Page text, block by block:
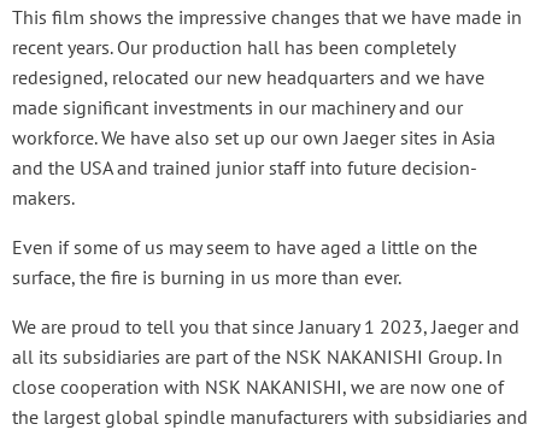
This film shows the impressive changes that we have made in
recent years. Our production hall has been completely
redesigned, relocated our new headquarters and we have
made significant investments in our machinery and our
workforce. We have also set up our own Jaeger sites in Asia
and the USA and trained junior staff into future decision-
makers.
Even if some of us may seem to have aged a little on the
surface, the fire is burning in us more than ever.
We are proud to tell you that since January 1 2023, Jaeger and
all its subsidiaries are part of the NSK NAKANISHI Group. In
close cooperation with NSK NAKANISHI, we are now one of
the largest global spindle manufacturers with subsidiaries and